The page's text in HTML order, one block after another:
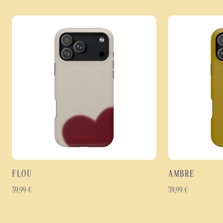
FLOU
39,99 €
AMBRE
39,99 €